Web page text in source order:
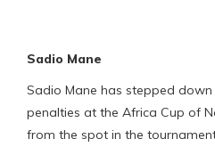
Sadio Mane
Sadio Mane has stepped down
penalties at the Africa Cup of
from the spot in the